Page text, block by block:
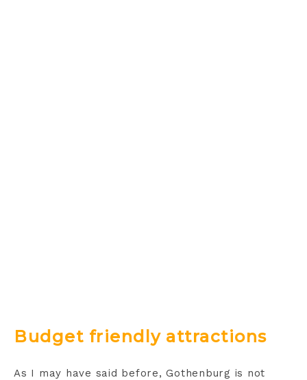
Budget friendly attractions
As I may have said before, Gothenburg is not